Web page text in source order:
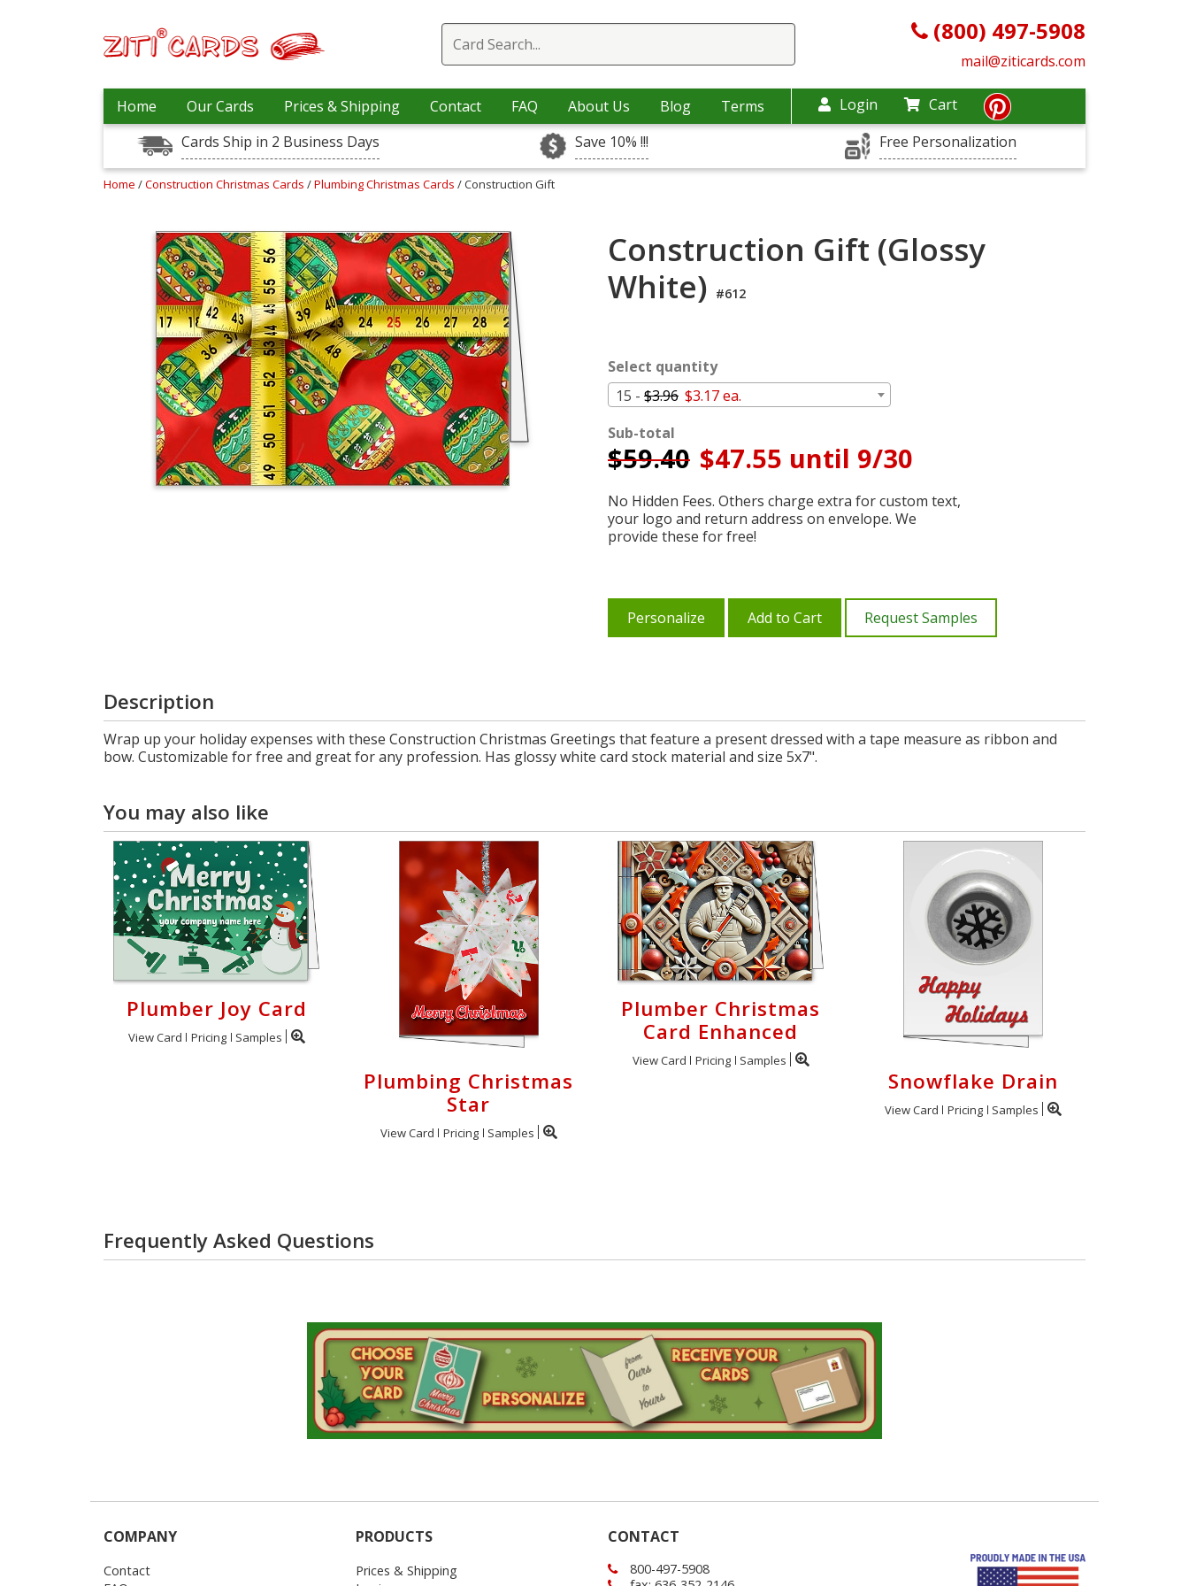
(800) 497-5908
mail@ziticards.com
Home Our Cards Prices & Shipping Contact FAQ About Us Blog Terms Login
Cart
Cards Ship in 2 Business Days
Save 10% !!! Free Personalization
Home /Construction Christmas Cards /Plumbing Christmas Cards / Construction Gift
Construction Gift (Glossy
White) #612
Select quantity
15 - $3.96 $3.17 ea.
Sub-total
$59.40 $47.55 until 9/30
No Hidden Fees. Others charge extra for custom text,
your logo and return address on envelope. We
provide these for free!
Personalize Add to Cart Request Samples
Description
Wrap up your holiday expenses with these Construction Christmas Greetings that feature a present dressed with a tape measure as ribbon and
bow. Customizable for free and great for any profession. Has glossy white card stock material and size 5x7".
You may also like
Plumber Joy Card
View Card Pricing Samples
Plumbing Christmas
Star
View Card Pricing Samples
Plumber Christmas
Card Enhanced
View Card Pricing Samples
Snowflake Drain
View Card Pricing Samples
Frequently Asked Questions
COMPANY
Contact
PRODUCTS
Prices & Shipping
CONTACT
800-497-5908